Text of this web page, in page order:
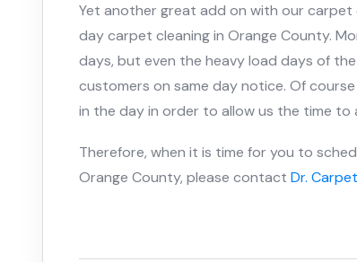
Yet another great add on with our
day carpet cleaning in Orange County.
days, but even the heavy load days of
customers on same day notice. Of
in the day in order to allow us the time to
Therefore, when it is time for you to
Orange County, please contact Dr.